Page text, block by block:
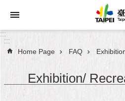
Jump to the content zone at the
Announcements
Service
:::
:::
Home Page FAQ
Exhibition/